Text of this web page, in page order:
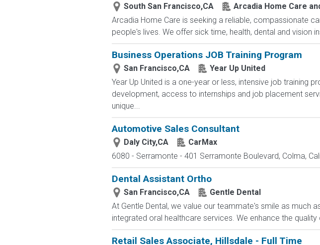
South San Francisco,CA
Arcadia Home Care
Arcadia Home Care is seeking a reliable, compassionate
people's lives. We offer sick time, health, dental and vision
Business Operations JOB Training Program
San Francisco,CA
Year Up United
Year Up United is a one-year or less, intensive job training
development, access to internships and job placement
unique...
Automotive Sales Consultant
Daly City,CA
CarMax
6080 - Serramonte - 401 Serramonte Boulevard, Colma,
Dental Assistant Ortho
San Francisco,CA
Gentle Dental
At Gentle Dental, we value our teammate's smile as much
integrated oral healthcare services. We enhance the
Retail Sales Associate, Hillsdale - Full Time